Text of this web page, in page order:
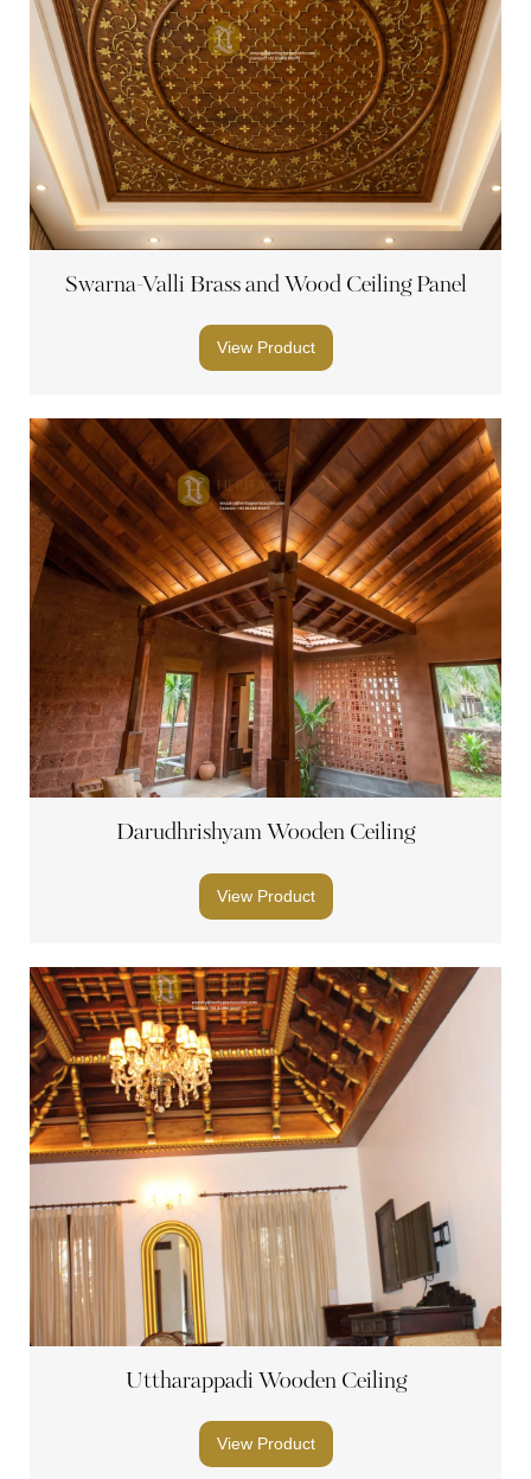
Swarna-Valli Brass and Wood Ceiling Panel
View Product
Darudhrishyam Wooden Ceiling
View Product
Uttharappadi Wooden Ceiling
View Product